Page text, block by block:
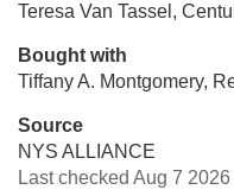
Teresa Van Tassel,
Bought with
Tiffany A. Montgomery,
Source
NYS ALLIANCE
Last checked Aug 7